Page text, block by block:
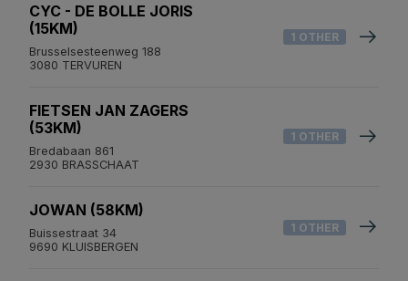
CYC - DE BOLLE JORIS
(15KM)
Brusselsesteenweg 188
3080 TERVUREN
1 OTHER
FIETSEN JAN ZAGERS
(53KM)
Bredabaan 861
2930 BRASSCHAAT
1 OTHER
JOWAN (58KM)
Buissestraat 34
9690 KLUISBERGEN
1 OTHER